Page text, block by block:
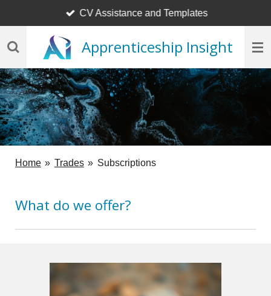
main
Apprenticeship Insight
CV Assistance and Templates
Home » Trades » Subscriptions
What do we offer?